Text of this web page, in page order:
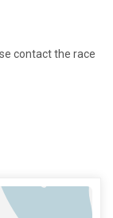
contact the race